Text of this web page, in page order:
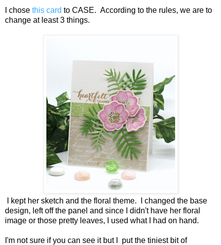
I chose this card to CASE. According to the rules, we are to
change at least 3 things.
I kept her sketch and the floral theme. I changed the base
design, left off the panel and since I didn't have her floral
image or those pretty leaves, I used what I had on hand.
I'm not sure if you can see it but I put the tiniest bit of